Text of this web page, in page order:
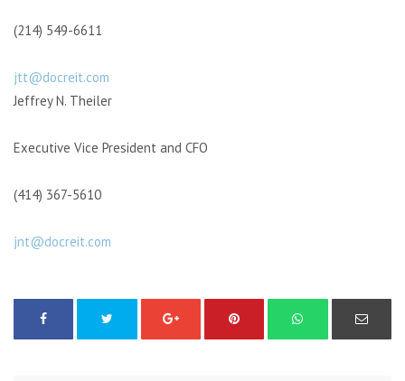
(214) 549-6611
jtt@docreit.com
Jeffrey N. Theiler
Executive Vice President and CFO
(414) 367-5610
jnt@docreit.com